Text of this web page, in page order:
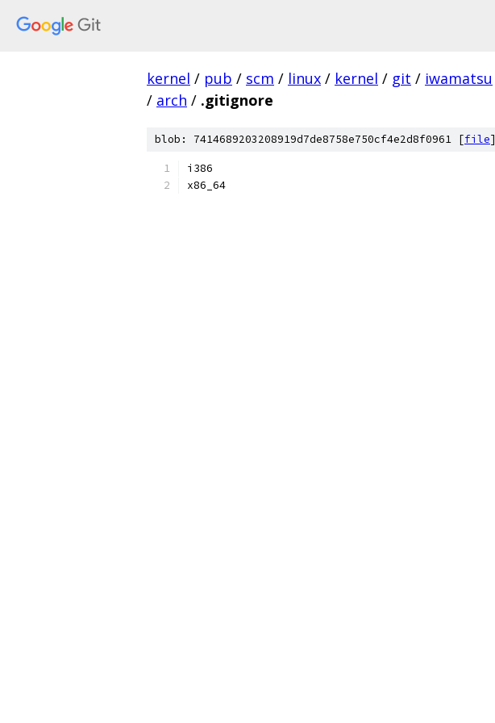
kernel / pub / scm / linux / kernel / git / iwamatsu
/ arch / .gitignore
blob: 7414689203208919d7de8758e750cf4e2d8f0961 [file]
i386
x86_64